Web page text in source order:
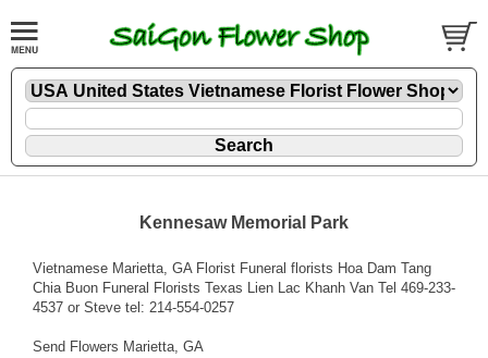
Kennesaw Memorial Park
Vietnamese Marietta, GA Florist Funeral florists Hoa Dam Tang
Chia Buon Funeral Florists Texas Lien Lac Khanh Van Tel 469-233-
4537 or Steve tel: 214-554-0257
Send Flowers Marietta, GA